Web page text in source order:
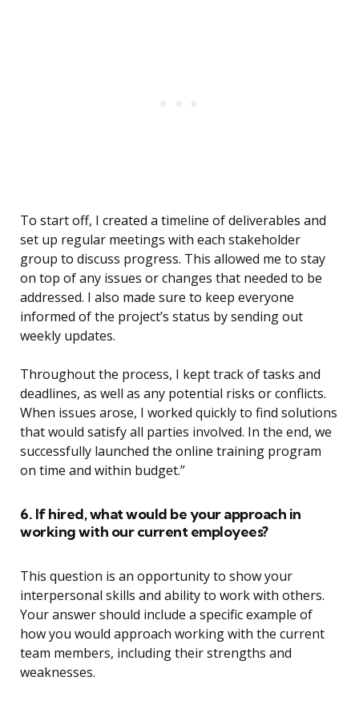
To start off, I created a timeline of deliverables and
set up regular meetings with each stakeholder
group to discuss progress. This allowed me to stay
on top of any issues or changes that needed to be
addressed. I also made sure to keep everyone
informed of the project’s status by sending out
weekly updates.
Throughout the process, I kept track of tasks and
deadlines, as well as any potential risks or conflicts.
When issues arose, I worked quickly to find solutions
that would satisfy all parties involved. In the end, we
successfully launched the online training program
on time and within budget.”
6. If hired, what would be your approach in
working with our current employees?
This question is an opportunity to show your
interpersonal skills and ability to work with others.
Your answer should include a specific example of
how you would approach working with the current
team members, including their strengths and
weaknesses.